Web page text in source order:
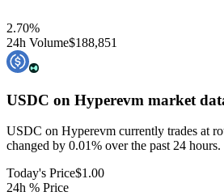
2.70%
24h Volume$188,851
USDC on Hyperevm market
USDC on Hyperevm currently trades at
changed by 0.01% over the past 24 hours.
Today's Price$1.00
24h % Price